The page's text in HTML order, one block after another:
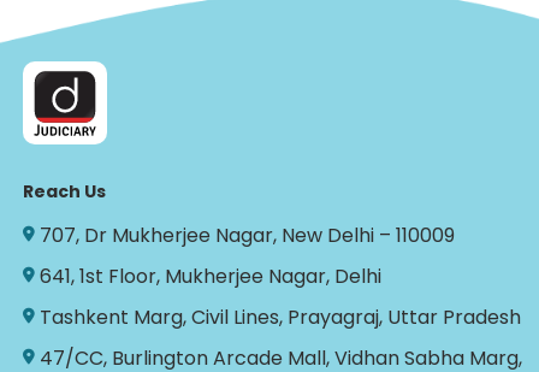
Reach Us
707, Dr Mukherjee Nagar, New Delhi – 110009
641, 1st Floor, Mukherjee Nagar, Delhi
Tashkent Marg, Civil Lines, Prayagraj, Uttar Pradesh
47/CC, Burlington Arcade Mall, Vidhan Sabha Marg,